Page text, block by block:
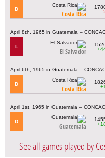
D
Costa Rica
-
April 8th, 1965 in Guatemala –
L
El Salvador
April 6th, 1965 in Guatemala –
D
Costa Rica
April 1st, 1965 in Guatemala –
D
Guatemala
See all games played by